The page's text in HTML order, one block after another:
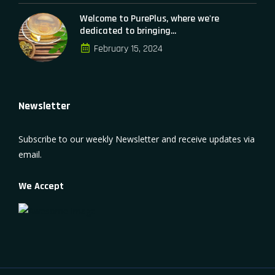
Welcome to PurePlus, where we're
dedicated to bringing...
February 15, 2024
Newsletter
Subscribe to our weekly Newsletter and receive updates via
email.
We Accept